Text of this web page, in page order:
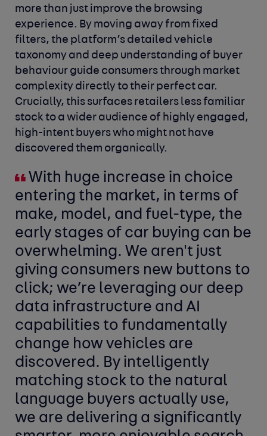
more than just improve the browsing
experience. By moving away from fixed
filters, the platform’s detailed vehicle
taxonomy and deep understanding of buyer
behaviour guide consumers through market
complexity directly to their perfect car.
Crucially, this surfaces retailers less familiar
stock to a wider audience of highly engaged,
high-intent buyers who might not have
discovered them organically.
With huge increase in choice
entering the market, in terms of
make, model, and fuel-type, the
early stages of car buying can be
overwhelming. We aren't just
giving consumers new buttons to
click; we’re leveraging our deep
data infrastructure and AI
capabilities to fundamentally
change how vehicles are
discovered. By intelligently
matching stock to the natural
language buyers actually use,
we are delivering a significantly